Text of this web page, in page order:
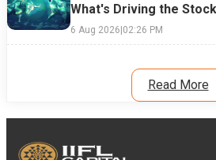
What's Driving the
6 Aug 2026|02:26 PM
Read More